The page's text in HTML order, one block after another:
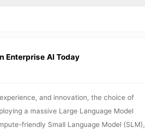
Enterprise AI Today
and innovation, the choice of
a massive Large Language Model
friendly Small Language Model (SLM),